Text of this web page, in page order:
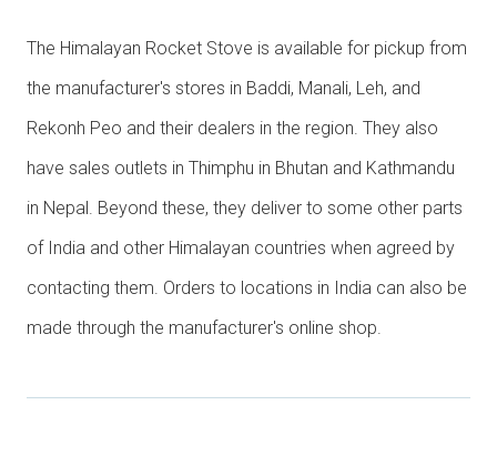
The Himalayan Rocket Stove is available for pickup from
the manufacturer's stores in Baddi, Manali, Leh, and
Rekonh Peo and their dealers in the region. They also
have sales outlets in Thimphu in Bhutan and Kathmandu
in Nepal. Beyond these, they deliver to some other parts
of India and other Himalayan countries when agreed by
contacting them. Orders to locations in India can also be
made through the manufacturer's online shop.